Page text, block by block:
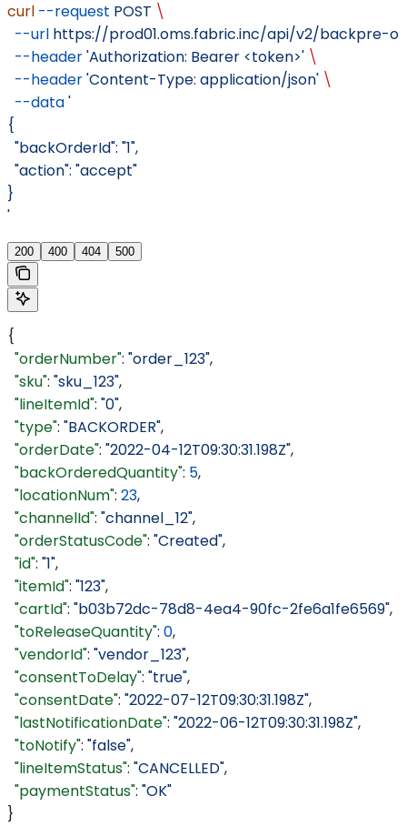
curl --request POST \
  --url
https://prod01.oms.fabric.inc/api/v2/backpre-
  --header
'Authorization: Bearer <token>' \
  --header
'Content-Type: application/json' \
  --data
'
{
  "backOrderId": "1",
  "action": "accept"
}
'
200 400 404 500
{
  "orderNumber"
: "order_123",
  "sku"
: "sku_123",
  "lineItemId"
: "0",
  "type"
: "BACKORDER",
  "orderDate"
: "2022-04-12T09:30:31.198Z",
  "backOrderedQuantity"
: 5,
  "locationNum"
: 23,
  "channelId"
: "channel_12",
  "orderStatusCode"
: "Created",
  "id"
: "1",
  "itemId"
: "123",
  "cartId"
: "b03b72dc-78d8-4ea4-90fc-2fe6a1fe6569",
  "toReleaseQuantity"
: 0,
  "vendorId"
: "vendor_123",
  "consentToDelay"
: "true",
  "consentDate"
: "2022-07-12T09:30:31.198Z",
  "lastNotificationDate"
: "2022-06-12T09:30:31.198Z",
  "toNotify"
: "false",
  "lineItemStatus"
: "CANCELLED",
  "paymentStatus"
: "OK"
}